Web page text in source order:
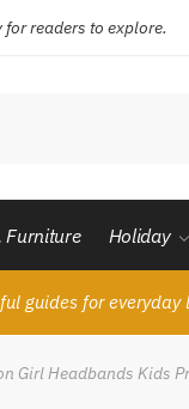
readers to explore.
Furniture Holiday
guides for everyday
Girl Headbands Kids